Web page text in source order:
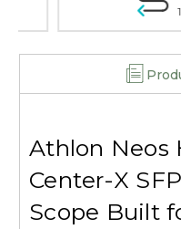
15 day
Athlon Neos
Center-X
Scope Built